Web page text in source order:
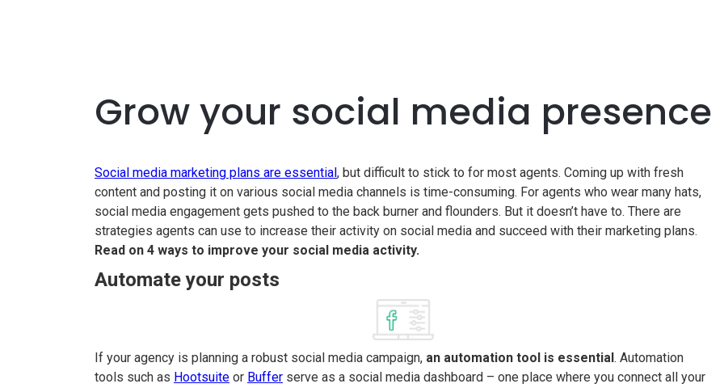
Grow your social media presence
Social media marketing plans are essential, but difficult to stick to for most agents. Coming up with fresh
content and posting it on various social media channels is time-consuming. For agents who wear many hats,
social media engagement gets pushed to the back burner and flounders. But it doesn’t have to. There are
strategies agents can use to increase their activity on social media and succeed with their marketing plans.
Read on 4 ways to improve your social media activity.
Automate your posts
If your agency is planning a robust social media campaign, an automation tool is essential. Automation
tools such as Hootsuite or Buffer serve as a social media dashboard – one place where you connect all your